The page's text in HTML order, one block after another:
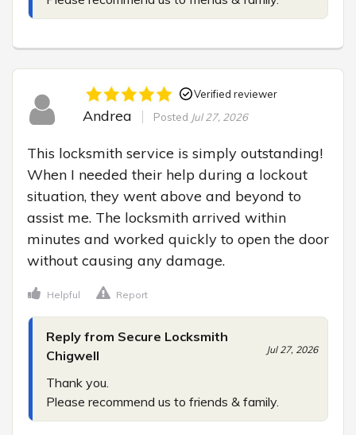
Verified reviewer
Andrea Posted Jul 27, 2026
This locksmith service is simply outstanding!
When I needed their help during a lockout
situation, they went above and beyond to
assist me. The locksmith arrived within
minutes and worked quickly to open the door
without causing any damage.
Helpful Report
Reply from Secure Locksmith
Chigwell
Jul 27, 2026
Thank you.
Please recommend us to friends & family.